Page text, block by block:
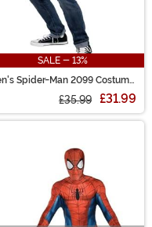
SALE - 13%
Spider-Man 2099 Costume
£35.99 £31.99